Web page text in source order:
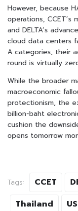
However, because
operations, CCET’s
and DELTA’s
cloud data centers
A categories, their
round is virtually
While the broader
macroeconomic
protectionism, the
billion-baht
cushion the
opens tomorrow
Tags: CCET
Thailand